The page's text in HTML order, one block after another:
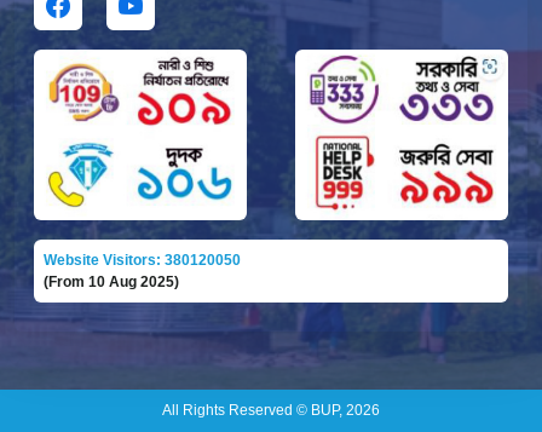
Website Visitors: 380120050
(From 10 Aug 2025)
All Rights Reserved © BUP, 2026